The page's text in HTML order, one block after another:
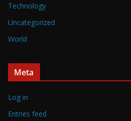
Technology
Uncategorized
World
Meta
Log in
Entries feed